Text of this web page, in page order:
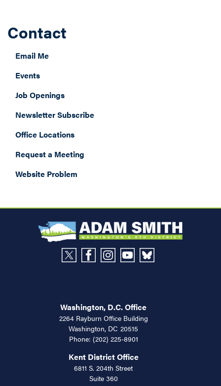
Contact
Email Me
Events
Job Openings
Newsletter Subscribe
Office Locations
Request a Meeting
Website Problem
Washington, D.C. Office
2264 Rayburn Office Building
Washington, DC20515
Phone: (202) 225-8901
Kent District Office
6811 S. 204th Street
Suite 360